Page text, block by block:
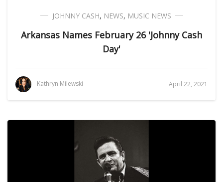
JOHNNY CASH, NEWS, MUSIC NEWS
Arkansas Names February 26 'Johnny Cash
Day'
Kathryn Milewski April 22, 2021